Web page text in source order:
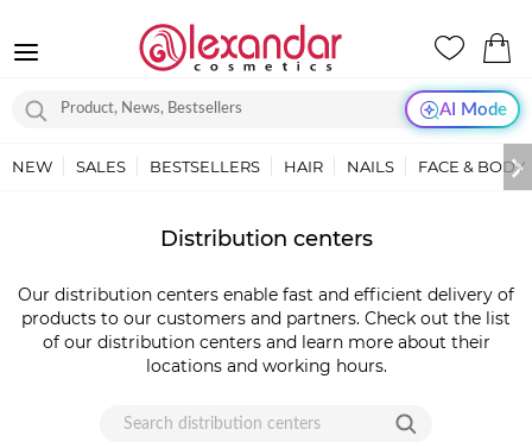
AI Mode
NEW SALES BESTSELLERS HAIR NAILS FACE & BODY
DISTRIBUTERI
ALEXANDAR
COSMETICS
Distribution centers
Our distribution centers enable fast and efficient delivery of
products to our customers and partners. Check out the list
of our distribution centers and learn more about their
locations and working hours.